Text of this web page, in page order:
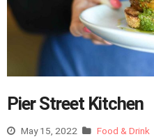
Pier Street Kitchen
May 15, 2022 Food & Drink